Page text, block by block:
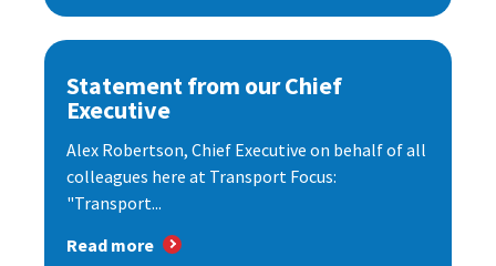
Statement from our Chief
Executive
Alex Robertson, Chief Executive on behalf of all
colleagues here at Transport Focus:
"Transport...
Read more